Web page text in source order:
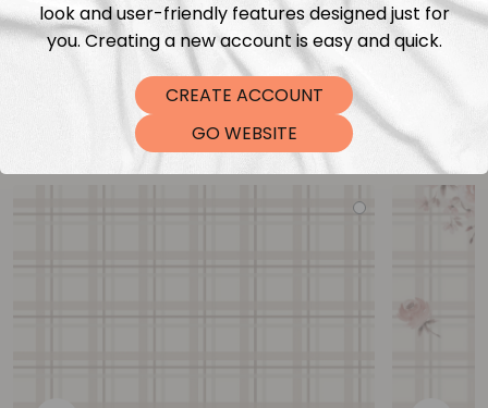
You may also like
look and user-friendly features designed just for
you. Creating a new account is easy and quick.
CREATE ACCOUNT
GO WEBSITE